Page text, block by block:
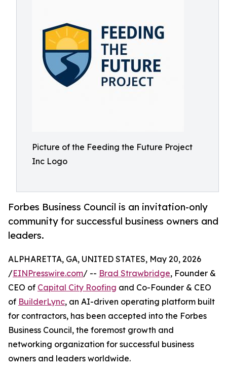
Picture of the Feeding the Future Project
Inc Logo
Forbes Business Council is an invitation-only
community for successful business owners and
leaders.
ALPHARETTA, GA, UNITED STATES, May 20, 2026
/EINPresswire.com/ -- Brad Strawbridge, Founder &
CEO of Capital City Roofing and Co-Founder & CEO
of BuilderLync, an AI-driven operating platform built
for contractors, has been accepted into the Forbes
Business Council, the foremost growth and
networking organization for successful business
owners and leaders worldwide.